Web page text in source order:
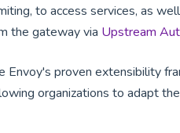
to access services, as
the gateway via Upstream
Envoy's proven extensibility
organizations to adapt